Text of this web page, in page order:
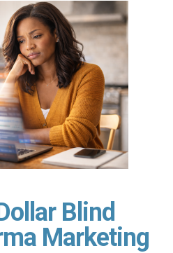
don’t deliver their
Antidepressants require
therapeutic
for chronic skin […]
Blind
Marketing